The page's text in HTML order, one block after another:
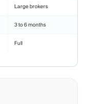
Large brokers
3 to 6 months
Full